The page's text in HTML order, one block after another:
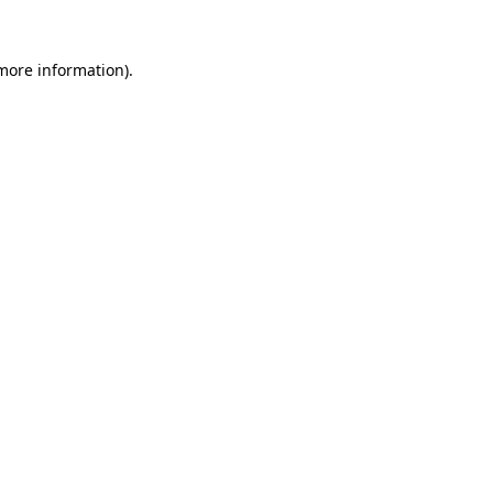
information).